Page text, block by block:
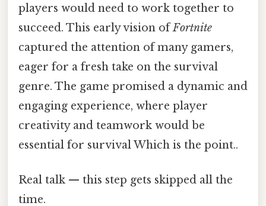
players would need to work together to
succeed. This early vision ofFortnite
captured the attention of many gamers,
eager for a fresh take on the survival
genre. The game promised a dynamic and
engaging experience, where player
creativity and teamwork would be
essential for survival Which is the point..
Real talk — this step gets skipped all the
time.